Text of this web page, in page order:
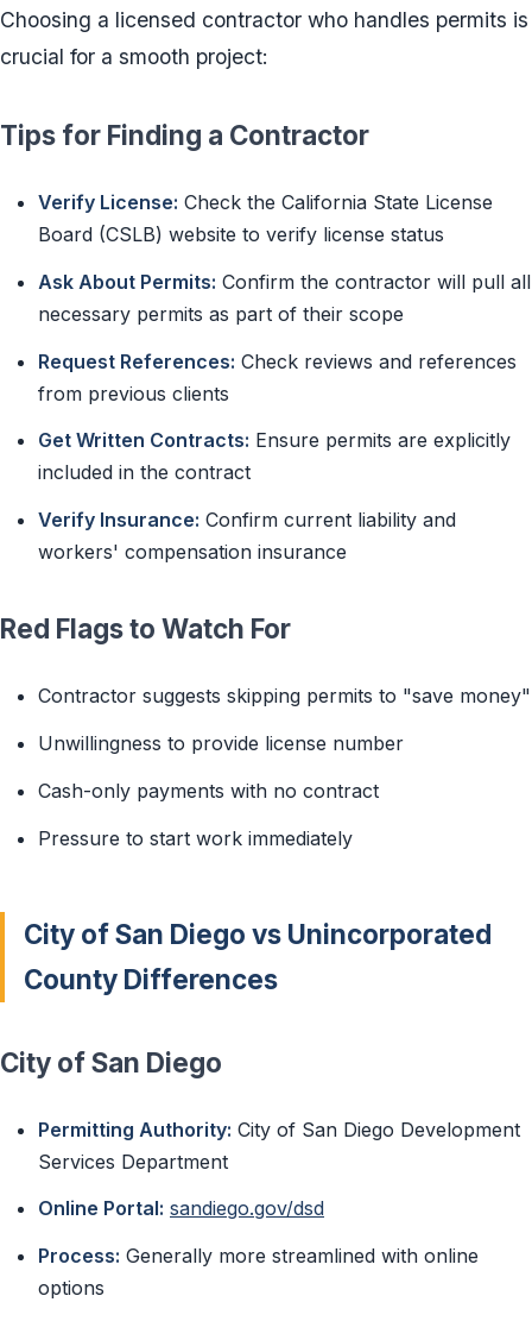
Choosing a licensed contractor who handles permits is
crucial for a smooth project:
Tips for Finding a Contractor
Verify License: Check the California State License
Board (CSLB) website to verify license status
Ask About Permits: Confirm the contractor will pull all
necessary permits as part of their scope
Request References: Check reviews and references
from previous clients
Get Written Contracts: Ensure permits are explicitly
included in the contract
Verify Insurance: Confirm current liability and
workers' compensation insurance
Red Flags to Watch For
Contractor suggests skipping permits to "save money"
Unwillingness to provide license number
Cash-only payments with no contract
Pressure to start work immediately
City of San Diego vs Unincorporated
County Differences
City of San Diego
Permitting Authority: City of San Diego Development
Services Department
Online Portal: sandiego.gov/dsd
Process: Generally more streamlined with online
options